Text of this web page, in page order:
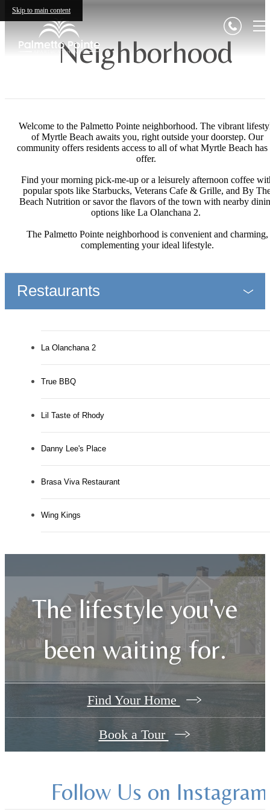
Skip to main content
Neighborhood
Welcome to the Palmetto Pointe neighborhood. The vibrant
of Myrtle Beach awaits you, right outside your doorstep. Our
community offers residents access to all of what Myrtle Beach has
offer.
Find your morning pick-me-up or a leisurely afternoon coffee
popular spots like Starbucks, Veterans Cafe & Grille, and By
Beach Nutrition or savor the flavors of the town with nearby
options like La Olanchana 2.
The Palmetto Pointe neighborhood is convenient and charming,
complementing your ideal lifestyle.
Restaurants
La Olanchana 2
True BBQ
Lil Taste of Rhody
Danny Lee's Place
Brasa Viva Restaurant
Wing Kings
The lifestyle you've
been waiting for.
Find Your Home
Book a Tour
Follow Us on Instagram